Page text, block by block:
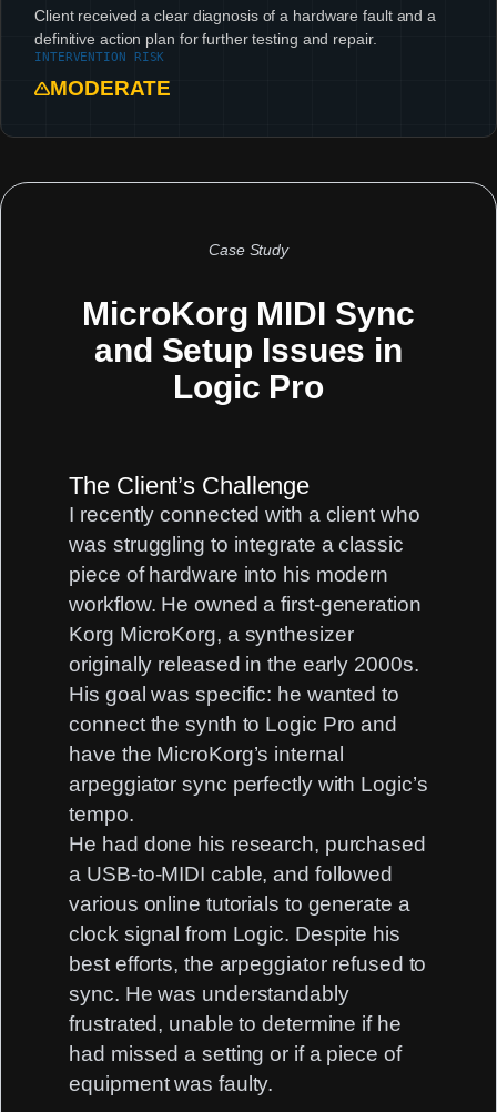
Client received a clear diagnosis of a hardware fault and a
definitive action plan for further testing and repair.
INTERVENTION RISK
MODERATE
Case Study
MicroKorg MIDI Sync
and Setup Issues in
Logic Pro
The Client’s Challenge
I recently connected with a client who
was struggling to integrate a classic
piece of hardware into his modern
workflow. He owned a first-generation
Korg MicroKorg, a synthesizer
originally released in the early 2000s.
His goal was specific: he wanted to
connect the synth to Logic Pro and
have the MicroKorg’s internal
arpeggiator sync perfectly with Logic’s
tempo.
He had done his research, purchased
a USB-to-MIDI cable, and followed
various online tutorials to generate a
clock signal from Logic. Despite his
best efforts, the arpeggiator refused to
sync. He was understandably
frustrated, unable to determine if he
had missed a setting or if a piece of
equipment was faulty.